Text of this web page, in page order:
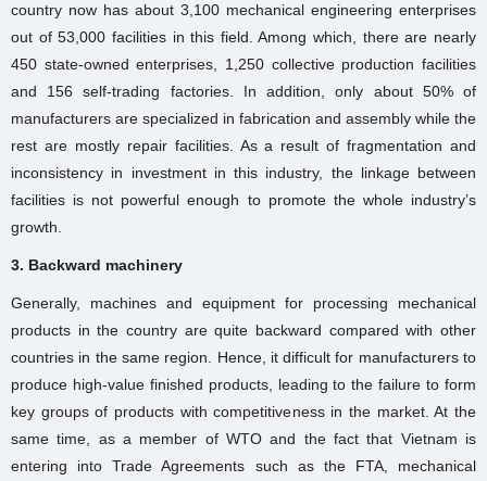
country now has about 3,100 mechanical engineering enterprises
out of 53,000 facilities in this field. Among which, there are nearly
450 state-owned enterprises, 1,250 collective production facilities
and 156 self-trading factories. In addition, only about 50% of
manufacturers are specialized in fabrication and assembly while the
rest are mostly repair facilities. As a result of fragmentation and
inconsistency in investment in this industry, the linkage between
facilities is not powerful enough to promote the whole industry’s
growth.
3. Backward machinery
Generally, machines and equipment for processing mechanical
products in the country are quite backward compared with other
countries in the same region. Hence, it difficult for manufacturers to
produce high-value finished products, leading to the failure to form
key groups of products with competitiveness in the market. At the
same time, as a member of WTO and the fact that Vietnam is
entering into Trade Agreements such as the FTA, mechanical